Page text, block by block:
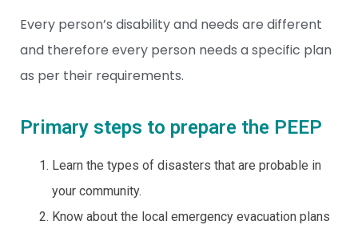
Every person’s disability and needs are different
and therefore every person needs a specific plan
as per their requirements.
Primary steps to prepare the PEEP
Learn the types of disasters that are probable in
your community.
Know about the local emergency evacuation plans